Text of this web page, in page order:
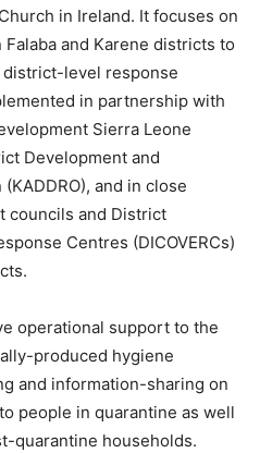
in Ireland. It focuses on
and Karene districts to
level response
in partnership with
Sierra Leone
Development and
and in close
councils and District
Centres (DICOVERCs)
operational support to the
produced hygiene
and information-sharing on
people in quarantine as well
quarantine households.